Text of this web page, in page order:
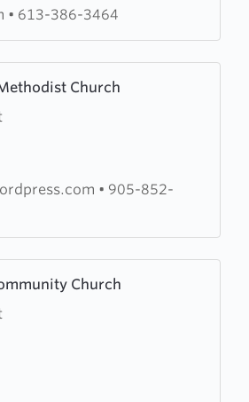
• 613-386-3464
Church
• 905-852-
Church